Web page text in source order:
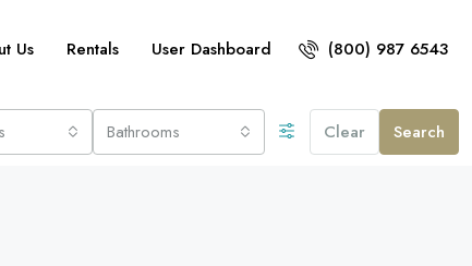
Us Rentals User Dashboard (800) 987 6543
Bathrooms Clear Search